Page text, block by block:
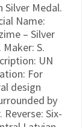
Medal.
Name:
– Silver
S.
UN
For
design
by
Six-